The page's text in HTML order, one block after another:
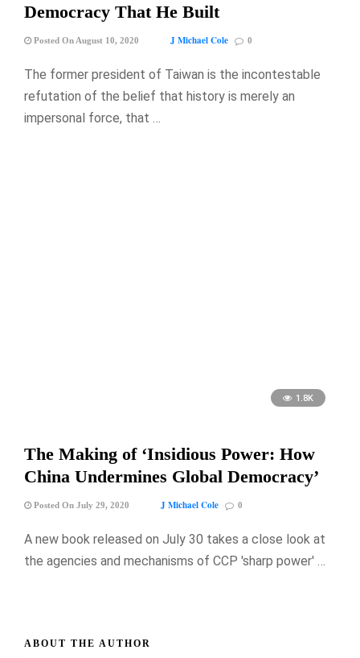
Democracy That He Built
Posted On August 10, 2020 J Michael Cole 0
The former president of Taiwan is the incontestable
refutation of the belief that history is merely an
impersonal force, that …
1.8K
The Making of ‘Insidious Power: How
China Undermines Global Democracy’
Posted On July 29, 2020 J Michael Cole 0
A new book released on July 30 takes a close look at
the agencies and mechanisms of CCP 'sharp power' …
ABOUT THE AUTHOR